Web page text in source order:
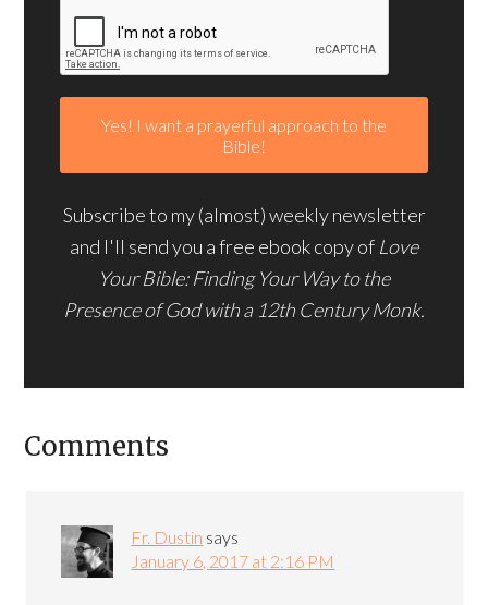
Subscribe to my (almost) weekly newsletter
and I'll send you a free ebook copy of Love
Your Bible: Finding Your Way to the
Presence of God with a 12th Century Monk.
Comments
Fr. Dustin says
January 6, 2017 at 2:16 PM